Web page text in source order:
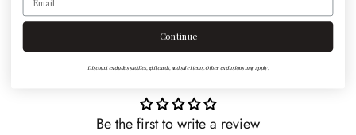
Customer Reviews
Be the first to write a review
Continue
Discount excludes saddles, gift cards, and sale items. Other exclusions may apply.